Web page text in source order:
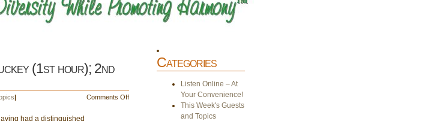
(1st hour); 2nd
| Comments Offon
had a distinguished
Categories
Listen Online – At
Your Convenience!
This Week's Guests
and Topics